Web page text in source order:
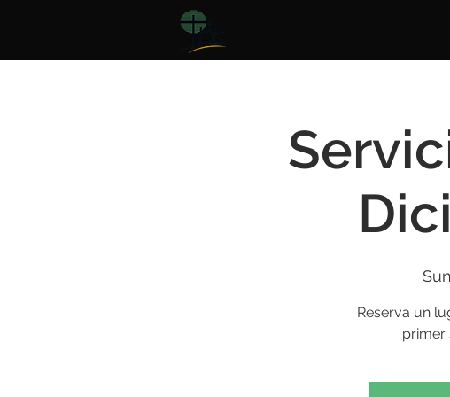
Reserva un
primer